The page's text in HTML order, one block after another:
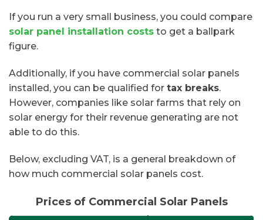
If you run a very small business, you could compare
solar panel installation costs to get a ballpark
figure.
Additionally, if you have commercial solar panels
installed, you can be qualified for tax breaks.
However, companies like solar farms that rely on
solar energy for their revenue generating are not
able to do this.
Below, excluding VAT, is a general breakdown of
how much commercial solar panels cost.
Prices of Commercial Solar Panels